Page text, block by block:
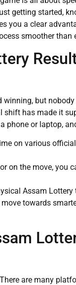
getting started,
you a clear
smoother than
winning, but
shift has made it
phone or laptop,
on various
on the move, you
Assam Lottery
towards
are many